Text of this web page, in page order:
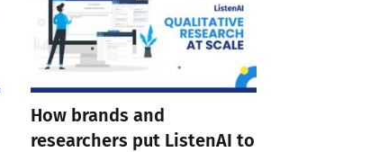
How brands and
researchers put ListenAI to